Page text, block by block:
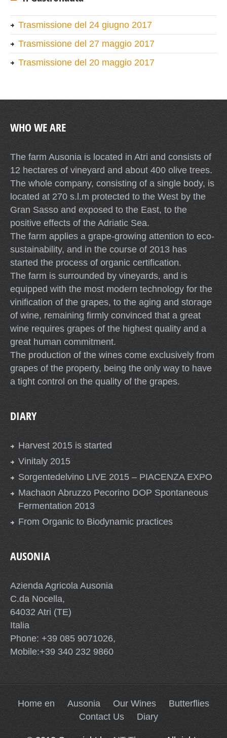
Trasmissione del 24 giugno 2017
Trasmissione del 27 maggio 2017
Trasmissione del 20 maggio 2017
WHO WE ARE
The farm Ausonia is located in Atri and consists of
12 hectares of vineyard and about 400 olive trees.
The whole company, consisting of a single body, is
located at 270 s.l.m protected to the West by the
Gran Sasso and exposed to the East, to the
positive effects of the Adriatic Sea.
The farm applies a grape-growing attention to eco-
sustainability, and in the course of 2013 has
started the process of organic certification.
The farm is surrounded by vineyards, and is
equipped with the most modern technology for the
vinification of the grapes, to the aging and storage
of wine, remaining firmly convinced that a great
wine requires grapes of the highest quality and a
great human commitment.
The production of the wines come exclusively from
grapes of the property, being the only way to have
a tight control on the quality of the grapes.
DIARY
Harvest 2015 is started
Vinitaly 2015
Sorgentedelvino LIVE 2015 – PIACENZA EXPO
Machaon Abruzzo Pecorino DOP Spontaneous
Fermentation 2013
From Organic to Biodynamic practices
AUSONIA
Azienda Agricola Ausonia
C.da Nocella,
64032 Atri (TE)
Italia
Phone: +39 085 9071026,
Mobile:+39 340 232 9860
Home en Ausonia Our Wines
Butterflies
Contact Us
Diary